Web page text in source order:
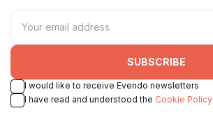
SUBSCRIBE
I would like to receive Evendo newsletters
I have read and understood the Cookie Policy